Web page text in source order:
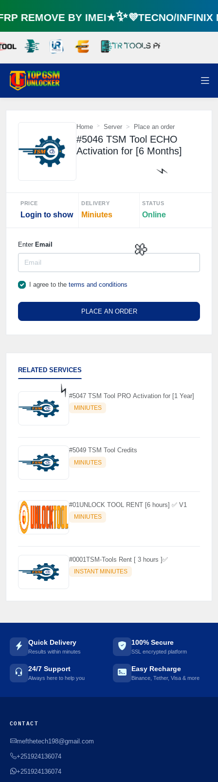
⚡️
⚡️
🌼
REMOVE BY IMEI★✨💜TECNO/INFINIX
Home Server Place an order
#5046 TSM Tool ECHO
Activation for [6 Months]
PRICE
Login to show
DELIVERY
Miniutes
STATUS
Online
Enter Email
I agree to the terms and conditions
PLACE AN ORDER
RELATED SERVICES
#5047 TSM Tool PRO Activation for [1 Year]
MINIUTES
#5049 TSM Tool Credits
MINIUTES
#01UNLOCK TOOL RENT [6 hours] ✅ V1
MINIUTES
#0001TSM-Tools Rent [ 3 hours ]✅
INSTANT MINIUTES
Quick Delivery
Results within minutes
100% Secure
SSL encrypted platform
24/7 Support
Always here to help you
Easy Recharge
Binance, Tether, Visa & more
CONTACT
mefthetech198@gmail.com
+251924136074
+251924136074